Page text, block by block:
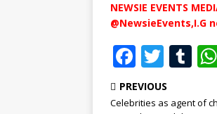
NEWSIE EVENTS
@NewsieEvents,I.G
F
a
c
T
w
it
T
m
PREVIOUS
Celebrities as agent of